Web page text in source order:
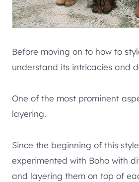
Before moving on to how to
understand its intricacies and
One of the most prominent
layering.
Since the beginning of this
experimented with Boho with
and layering them on top of